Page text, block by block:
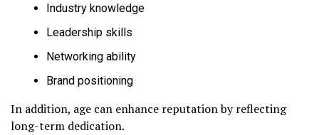
Industry knowledge
Leadership skills
Networking ability
Brand positioning
In addition, age can enhance reputation by reflecting
long-term dedication.